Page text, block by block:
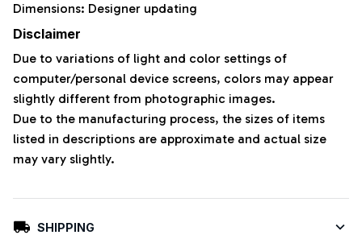
Dimensions: Designer updating
Disclaimer
Due to variations of light and color settings of
computer/personal device screens, colors may appear
slightly different from photographic images.
Due to the manufacturing process, the sizes of items
listed in descriptions are approximate and actual size
may vary slightly.
SHIPPING